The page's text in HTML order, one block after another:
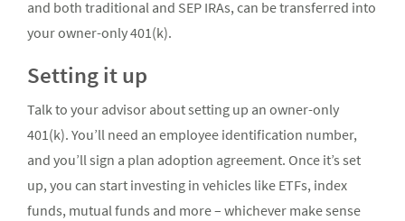
and both traditional and SEP IRAs, can be transferred into
your owner-only 401(k).
Setting it up
Talk to your advisor about setting up an owner-only
401(k). You’ll need an employee identification number,
and you’ll sign a plan adoption agreement. Once it’s set
up, you can start investing in vehicles like ETFs, index
funds, mutual funds and more – whichever make sense